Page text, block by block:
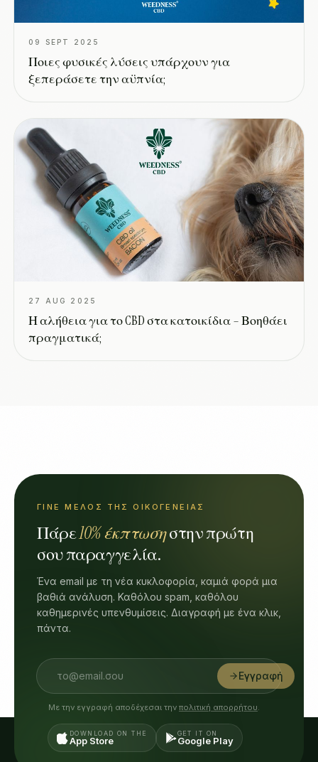
09 SEPT 2025
Ποιες φυσικές λύσεις υπάρχουν για
ξεπεράσετε την αϋπνία;
27 AUG 2025
Η αλήθεια για το CBD στα κατοικίδια – Βοηθάει
πραγματικά;
ΓΊΝΕ ΜΈΛΟΣ ΤΗΣ ΟΙΚΟΓΈΝΕΙΑΣ
Πάρε10% έκπτωσηστην πρώτη
σου παραγγελία.
Ένα email με τη νέα κυκλοφορία, καμιά φορά μια
βαθιά ανάλυση. Καθόλου spam, καθόλου
καθημερινές υπενθυμίσεις. Διαγραφή με ένα κλικ,
πάντα.
Εγγραφή
Με την εγγραφή αποδέχεσαι την πολιτική απορρήτου.
DOWNLOAD ON THE
App Store
GET IT ON
Google Play